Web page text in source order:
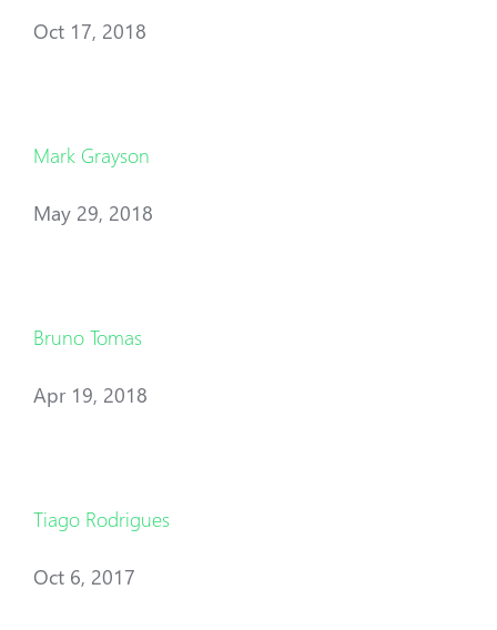
Oct 17, 2018
Mark Grayson
May 29, 2018
Bruno Tomas
Apr 19, 2018
Tiago Rodrigues
Oct 6, 2017